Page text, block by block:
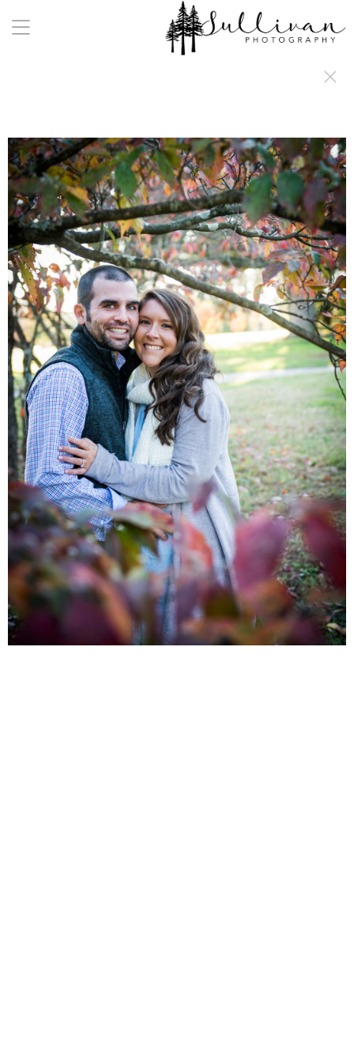
a:any-link { color: #000000; text-decoration: underline; cursor: auto;}